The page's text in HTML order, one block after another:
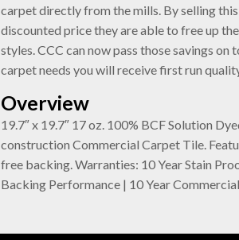
carpet directly from the mills. By selling
discounted price they are able to free up
styles. CCC can now pass those savings
carpet needs you will receive first run
Overview
19.7″ x 19.7″ 17 oz. 100% BCF Solution
construction Commercial Carpet Tile.
free backing. Warranties: 10 Year Stain
Backing Performance | 10 Year